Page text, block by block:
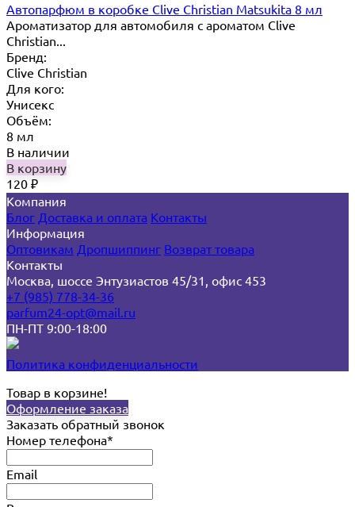
Автопарфюм в коробке Clive Christian Matsukita 8 мл
Ароматизатор для автомобиля с ароматом Clive
Christian...
Бренд:
Clive Christian
Для кого:
Унисекс
Объём:
8 мл
В наличии
В корзину
120 ₽
Компания
Блог Доставка и оплата Контакты
Информация
Оптовикам Дропшиппинг Возврат товара
Контакты
Москва, шоссе Энтузиастов 45/31, офис 453
+7 (985) 778-34-36
parfum24-opt@mail.ru
ПН-ПТ 9:00-18:00
Политика конфиденциальности
Товар в корзине!
Оформление заказа
Заказать обратный звонок
Номер телефона*
Email